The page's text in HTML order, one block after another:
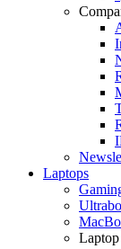
Laptops